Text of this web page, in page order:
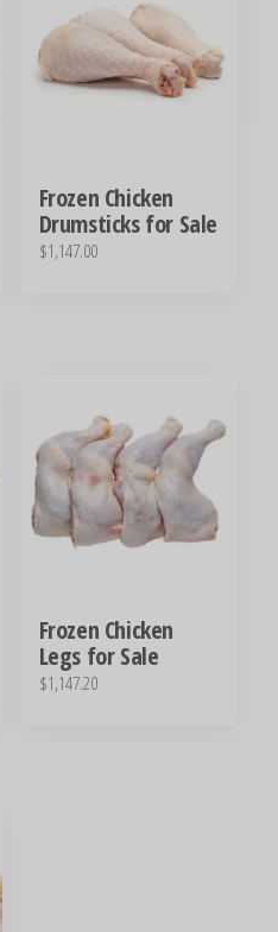
Frozen Chicken
Drumsticks for Sale
$1,147.00
Frozen Chicken
Legs for Sale
$1,147.20